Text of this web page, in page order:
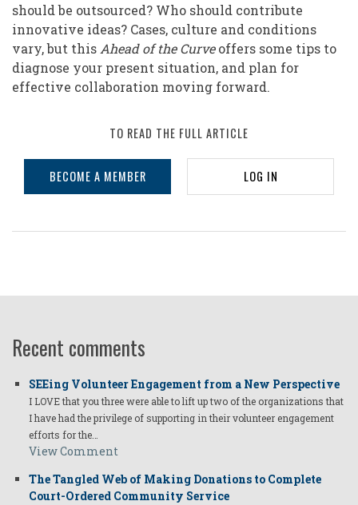
should be outsourced? Who should contribute
innovative ideas? Cases, culture and conditions
vary, but this Ahead of the Curveoffers some tips to
diagnose your present situation, and plan for
effective collaboration moving forward.
TO READ THE FULL ARTICLE
BECOME A MEMBER LOG IN
Recent comments
SEEing Volunteer Engagement from a New Perspective
I LOVE that you three were able to lift up two of the organizations that
I have had the privilege of supporting in their volunteer engagement
efforts for the…
View Comment
The Tangled Web of Making Donations to Complete
Court-Ordered Community Service